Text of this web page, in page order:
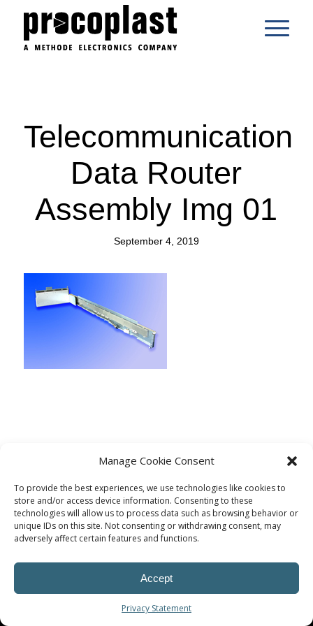
Manage Cookie Consent
To provide the best experiences, we use technologies like cookies to
store and/or access device information. Consenting to these
technologies will allow us to process data such as browsing behavior or
unique IDs on this site. Not consenting or withdrawing consent, may
adversely affect certain features and functions.
Accept
Privacy Statement
Telecommunication
Data Router
Assembly Img 01
September 4, 2019